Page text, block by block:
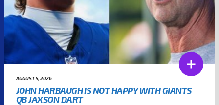
AUGUST 5, 2026
JOHN HARBAUGH IS NOT HAPPY WITH GIANTS
QB JAXSON DART